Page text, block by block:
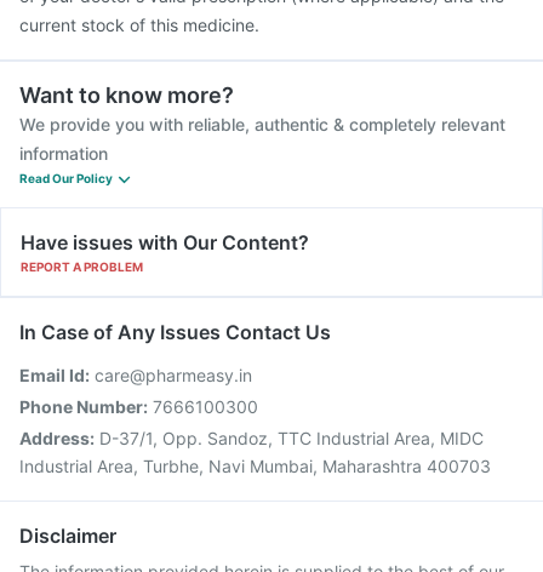
current stock of this medicine.
Want to know more?
We provide you with reliable, authentic & completely relevant
information
Read Our Policy
Have issues with Our Content?
REPORT A PROBLEM
In Case of Any Issues Contact Us
Email Id: care@pharmeasy.in
Phone Number: 7666100300
Address: D-37/1, Opp. Sandoz, TTC Industrial Area, MIDC
Industrial Area, Turbhe, Navi Mumbai, Maharashtra 400703
Disclaimer